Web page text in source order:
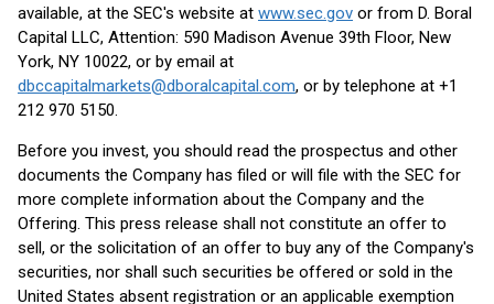
available, at the SEC's website at www.sec.gov or from D. Boral
Capital LLC, Attention: 590 Madison Avenue 39th Floor, New
York, NY 10022, or by email at
dbccapitalmarkets@dboralcapital.com, or by telephone at +1
212 970 5150.
Before you invest, you should read the prospectus and other
documents the Company has filed or will file with the SEC for
more complete information about the Company and the
Offering. This press release shall not constitute an offer to
sell, or the solicitation of an offer to buy any of the Company's
securities, nor shall such securities be offered or sold in the
United States absent registration or an applicable exemption